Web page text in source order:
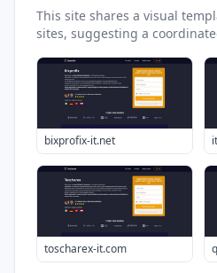
This site shares a visual
sites, suggesting a
bixprofix-it.net
toscharex-it.com